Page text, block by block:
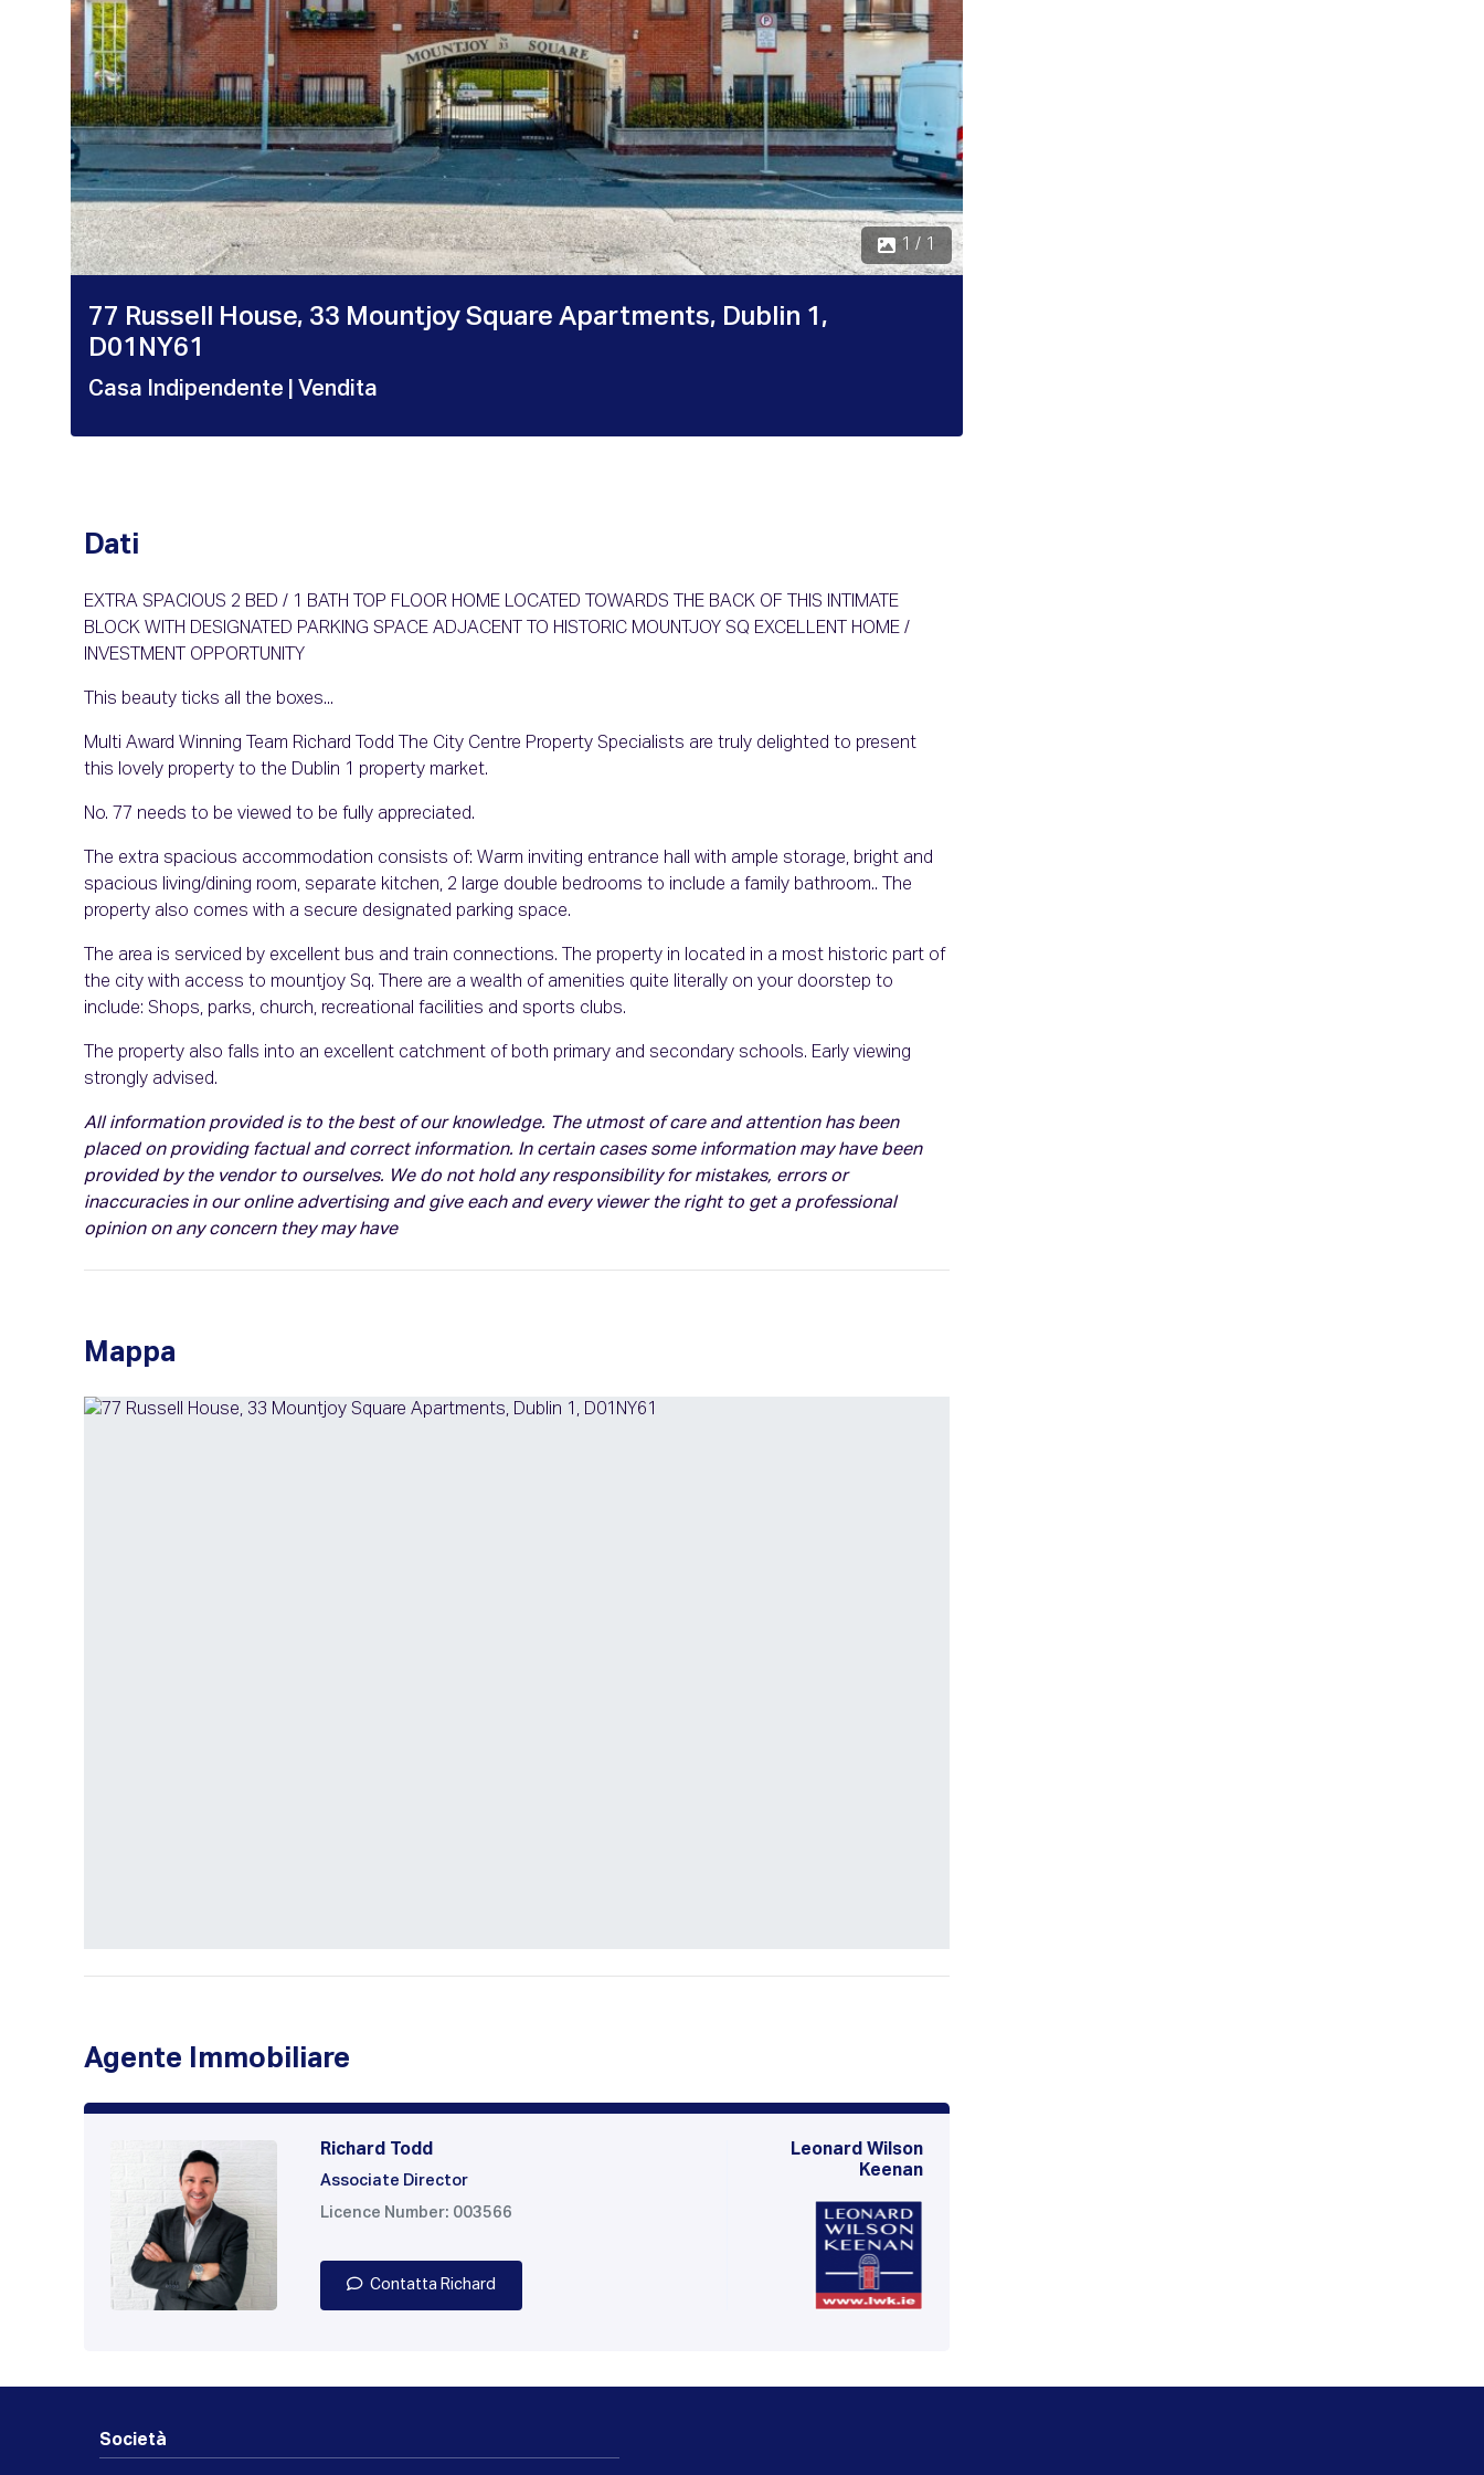
1 / 1
77 Russell House, 33 Mountjoy Square Apartments, Dublin 1,
D01NY61
Casa Indipendente | Vendita
Dati
EXTRA SPACIOUS 2 BED / 1 BATH TOP FLOOR HOME LOCATED TOWARDS THE BACK OF THIS INTIMATE
BLOCK WITH DESIGNATED PARKING SPACE ADJACENT TO HISTORIC MOUNTJOY SQ EXCELLENT HOME /
INVESTMENT OPPORTUNITY
This beauty ticks all the boxes...
Multi Award Winning Team Richard Todd The City Centre Property Specialists are truly delighted to present
this lovely property to the Dublin 1 property market.
No. 77 needs to be viewed to be fully appreciated.
The extra spacious accommodation consists of: Warm inviting entrance hall with ample storage, bright and
spacious living/dining room, separate kitchen, 2 large double bedrooms to include a family bathroom.. The
property also comes with a secure designated parking space.
The area is serviced by excellent bus and train connections. The property in located in a most historic part of
the city with access to mountjoy Sq. There are a wealth of amenities quite literally on your doorstep to
include: Shops, parks, church, recreational facilities and sports clubs.
The property also falls into an excellent catchment of both primary and secondary schools. Early viewing
strongly advised.
All information provided is to the best of our knowledge. The utmost of care and attention has been
placed on providing factual and correct information. In certain cases some information may have been
provided by the vendor to ourselves. We do not hold any responsibility for mistakes, errors or
inaccuracies in our online advertising and give each and every viewer the right to get a professional
opinion on any concern they may have
Mappa
Agente Immobiliare
Richard Todd
Associate Director
Licence Number: 003566
Contatta Richard
Leonard Wilson
Keenan
Società